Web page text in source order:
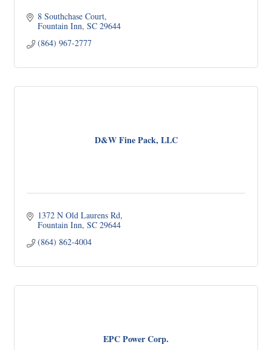
8 Southchase Court
Fountain Inn SC 29644
(864) 967-2777
D&W Fine Pack, LLC
1372 N Old Laurens Rd
Fountain Inn SC 29644
(864) 862-4004
EPC Power Corp.